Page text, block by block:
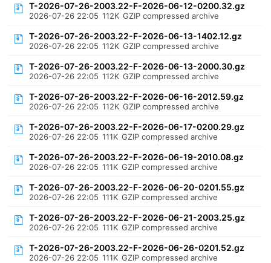
T-2026-07-26-2003.22-F-2026-06-12-0200.32.gz
2026-07-26 22:05 112K GZIP compressed archive
T-2026-07-26-2003.22-F-2026-06-13-1402.12.gz
2026-07-26 22:05 112K GZIP compressed archive
T-2026-07-26-2003.22-F-2026-06-13-2000.30.gz
2026-07-26 22:05 112K GZIP compressed archive
T-2026-07-26-2003.22-F-2026-06-16-2012.59.gz
2026-07-26 22:05 112K GZIP compressed archive
T-2026-07-26-2003.22-F-2026-06-17-0200.29.gz
2026-07-26 22:05 111K GZIP compressed archive
T-2026-07-26-2003.22-F-2026-06-19-2010.08.gz
2026-07-26 22:05 111K GZIP compressed archive
T-2026-07-26-2003.22-F-2026-06-20-0201.55.gz
2026-07-26 22:05 111K GZIP compressed archive
T-2026-07-26-2003.22-F-2026-06-21-2003.25.gz
2026-07-26 22:05 111K GZIP compressed archive
T-2026-07-26-2003.22-F-2026-06-26-0201.52.gz
2026-07-26 22:05 111K GZIP compressed archive